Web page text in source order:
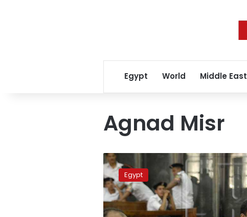
Egypt World Middle East
Agnad Misr
Criminal
Court
sentences
13
Agnad
Misr
Egypt